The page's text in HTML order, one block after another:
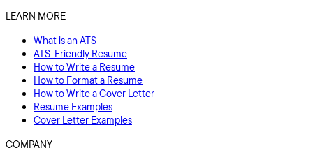
LEARN MORE
What is an ATS
ATS-Friendly Resume
How to Write a Resume
How to Format a Resume
How to Write a Cover Letter
Resume Examples
Cover Letter Examples
COMPANY